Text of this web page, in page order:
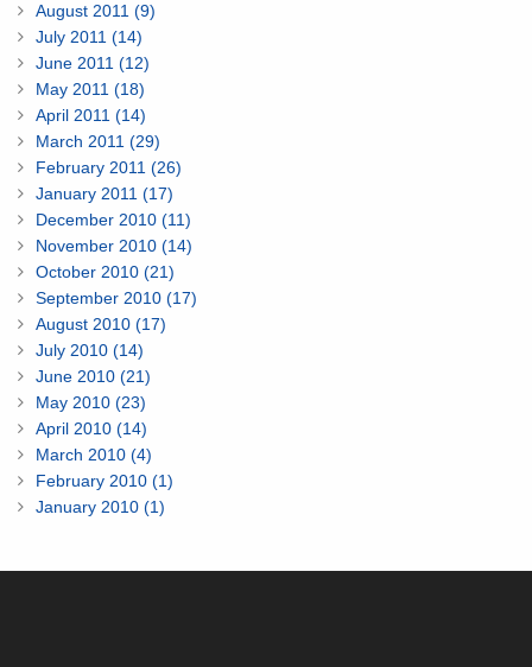
August 2011 (9)
July 2011 (14)
June 2011 (12)
May 2011 (18)
April 2011 (14)
March 2011 (29)
February 2011 (26)
January 2011 (17)
December 2010 (11)
November 2010 (14)
October 2010 (21)
September 2010 (17)
August 2010 (17)
July 2010 (14)
June 2010 (21)
May 2010 (23)
April 2010 (14)
March 2010 (4)
February 2010 (1)
January 2010 (1)